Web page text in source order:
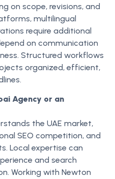
on scope, revisions, and
multilingual
require additional
on communication
Structured workflows
organized, efficient,
Agency or an
the UAE market,
SEO competition, and
Local expertise can
and search
Working with Newton